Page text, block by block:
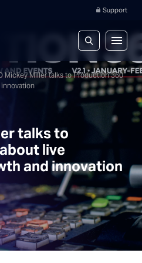
Support
Mickey Miller talks to Production 360
talks to
live
and innovation